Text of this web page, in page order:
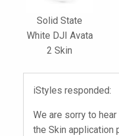
Solid State
White DJI Avata
2 Skin
iStyles responded:
We are sorry to
the Skin application